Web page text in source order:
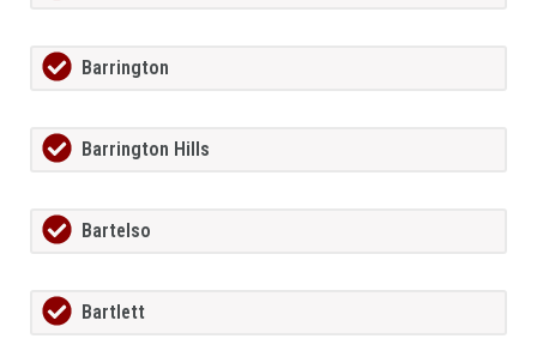
Barrington
Barrington Hills
Bartelso
Bartlett